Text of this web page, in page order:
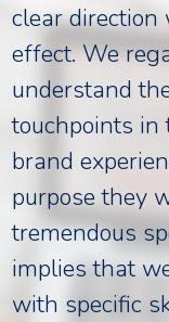
clear
effect. We
understand
touchpoints in
brand
purpose they
tremendous
implies that
with specific